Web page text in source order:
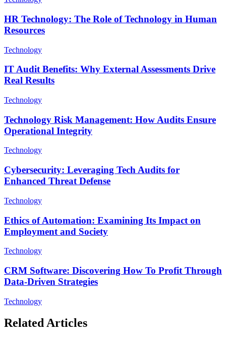
HR Technology: The Role of Technology in Human
Resources
Technology
IT Audit Benefits: Why External Assessments Drive
Real Results
Technology
Technology Risk Management: How Audits Ensure
Operational Integrity
Technology
Cybersecurity: Leveraging Tech Audits for
Enhanced Threat Defense
Technology
Ethics of Automation: Examining Its Impact on
Employment and Society
Technology
CRM Software: Discovering How To Profit Through
Data-Driven Strategies
Technology
Related Articles